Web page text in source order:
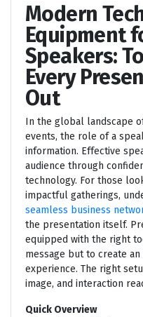
Modern
Equipment
Speakers:
Every
Out
In the global landscape
events, the role of a
information. Effective
audience through
technology. For those
impactful gatherings,
seamless business
the presentation itself.
equipped with the right
message but to create
experience. The right
image, and interaction
Quick Overview